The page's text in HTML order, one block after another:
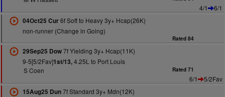
4/1
6/1
04Oct25 Cur6f Soft to Heavy 3y+ Hcap(26K)
non-runner (Change in Going)
Rated 84
29Sep25 Dow7f Yielding 3y+ Hcap(11K)
9-5[5/2Fav]1st/13,4.25L to Port Louis
S Coen
Rated 71
6/1
5/2Fav
15Aug25 Dun7f Standard 3y+ Mdn(12K)